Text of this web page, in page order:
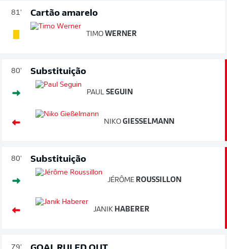
81' Cartão amarelo
TIMO WERNER
80' Substituição
PAUL SEGUIN
NIKO GIESSELMANN
80' Substituição
JÉRÔME ROUSSILLON
JANIK HABERER
79'